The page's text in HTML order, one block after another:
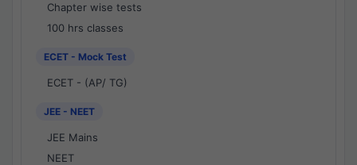
Chapter wise tests
100 hrs classes
ECET - Mock Test
ECET - (AP/ TG)
JEE - NEET
JEE Mains
NEET